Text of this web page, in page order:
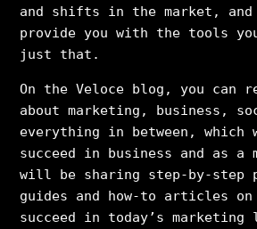
and shifts in the market, and
provide you with the tools
just that.
On the Veloce blog, you can
about marketing, business,
everything in between,
succeed in business and as a
will be sharing step-by-step
guides and how-to articles on
succeed in today’s marketing